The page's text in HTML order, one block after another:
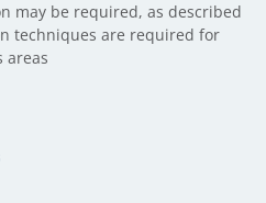
may be required, as described
techniques are required for
areas